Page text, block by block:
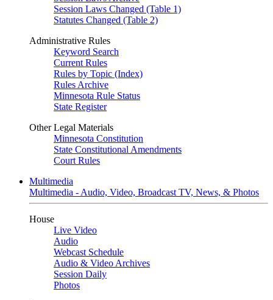
Session Laws Changed (Table 1)
Statutes Changed (Table 2)
Administrative Rules
Keyword Search
Current Rules
Rules by Topic (Index)
Rules Archive
Minnesota Rule Status
State Register
Other Legal Materials
Minnesota Constitution
State Constitutional Amendments
Court Rules
Multimedia
Multimedia - Audio, Video, Broadcast TV, News, & Photos
House
Live Video
Audio
Webcast Schedule
Audio & Video Archives
Session Daily
Photos